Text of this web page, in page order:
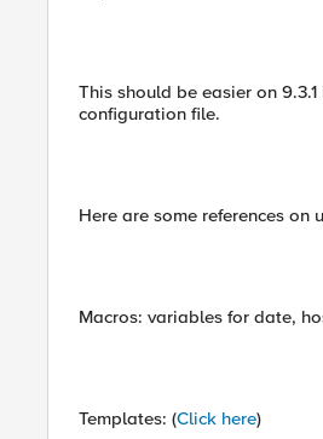
This should be easier on
configuration file.
Here are some references
Macros: variables for date,
Templates: (Click here)